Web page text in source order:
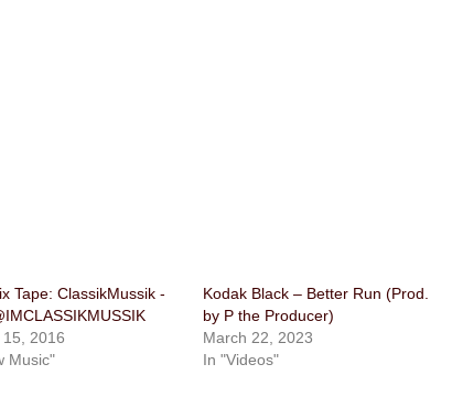
Tape: ClassikMussik​ ​-
2016
Music"
Kodak Black – Better Run (Prod.
by P the Producer)
March 22, 2023
In "Videos"